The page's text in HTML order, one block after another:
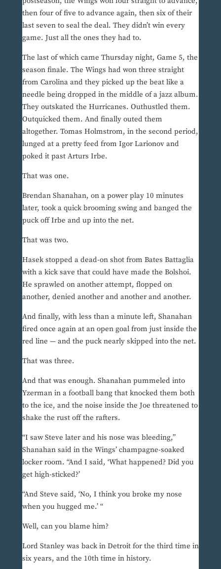
then four of five to advance again, then six of their
last seven to seal the deal. They didn’t win every
game. Just all the ones they had to.
The last of which came Thursday night, Game 5, the
season finale. The Wings had won three straight
from Carolina and they picked up the beat like a
needle being dropped in the middle of a jazz album.
They outskated the Hurricanes. Outhustled them.
Outquicked them. And finally outed them
altogether. Tomas Holmstrom, in the second period,
lunged at a pretty feed from Igor Larionov and
poked it past Arturs Irbe.
That was one.
Brendan Shanahan, on a power play 10 minutes
later, took a quick brooming swing and banged the
puck off Irbe and up into the net.
That was two.
Hasek stopped a dead-on shot from Bates Battaglia
with a kick save that could have made the Bolshoi.
He sprawled on another attempt, flopped on
another, denied another and another and another.
And finally, with less than a minute left, Shanahan
fired once again at an open goal from just inside the
red line — and the puck nearly skipped into the net.
That was three.
And that was enough. Shanahan pummeled into
Yzerman in a football bang that knocked them both
to the ice, and the noise inside the Joe threatened to
shake the rust off the rafters.
“I saw Steve later and his nose was bleeding,”
Shanahan said in the Wings’ champagne-soaked
locker room. “And I said, ‘What happened? Did you
get high-sticked?’
“And Steve said, ‘No, I think you broke my nose
when you hugged me.’ “
Well, can you blame him?
Lord Stanley was back in Detroit for the third time in
six years, and the 10th time in history.